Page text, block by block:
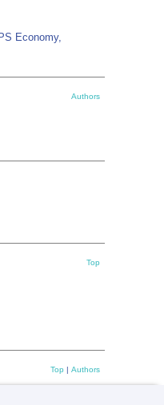
Economy,
Authors
Top
Top | Authors